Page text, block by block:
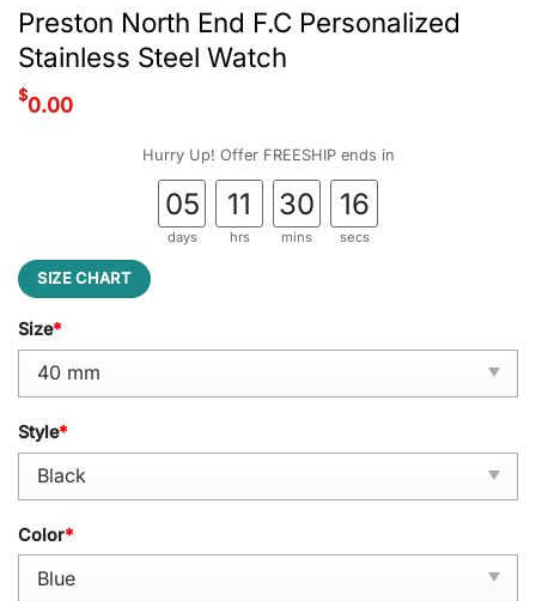
Preston North End F.C Personalized
Stainless Steel Watch
$0.00
Hurry Up! Offer FREESHIP ends in
05
days
11
hrs
30
mins
16
secs
SIZE CHART
Size*
Style*
Color*